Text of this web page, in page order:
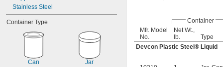
Stainless Steel
Container Type
Can Jar
Container
Mfr. Model
No.
Net Wt.,
lb.
Type
Devcon Plastic Steel® Liquid